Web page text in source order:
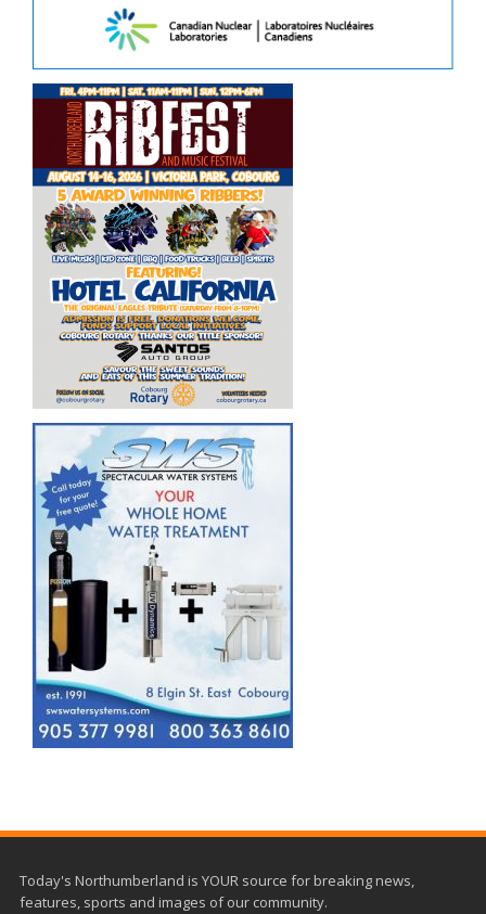
Today's Northumberland is YOUR source for breaking news,
features, sports and images of our community.